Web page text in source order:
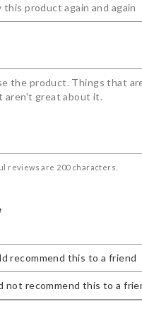
reviews are 200 characters.
recommend this to a friend
not recommend this to a